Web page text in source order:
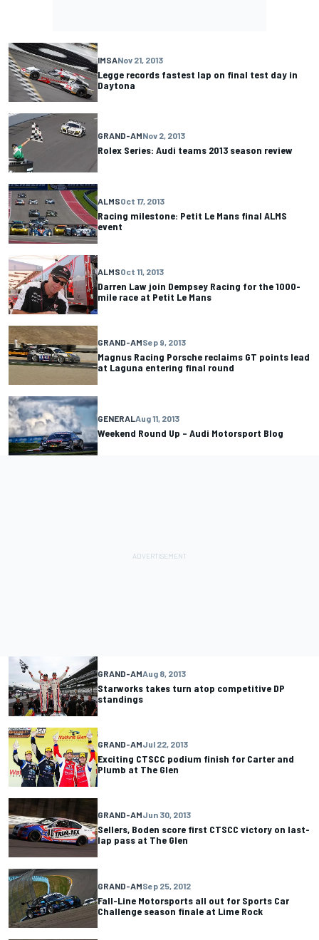
IMSANov 21, 2013
Legge records fastest lap on final test day in
Daytona
GRAND-AMNov 2, 2013
Rolex Series: Audi teams 2013 season review
ALMSOct 17, 2013
Racing milestone: Petit Le Mans final ALMS
event
ALMSOct 11, 2013
Darren Law join Dempsey Racing for the 1000-
mile race at Petit Le Mans
GRAND-AMSep 9, 2013
Magnus Racing Porsche reclaims GT points lead
at Laguna entering final round
GENERALAug 11, 2013
Weekend Round Up – Audi Motorsport Blog
GRAND-AMAug 8, 2013
Starworks takes turn atop competitive DP
standings
GRAND-AMJul 22, 2013
Exciting CTSCC podium finish for Carter and
Plumb at The Glen
GRAND-AMJun 30, 2013
Sellers, Boden score first CTSCC victory on last-
lap pass at The Glen
GRAND-AMSep 25, 2012
Fall-Line Motorsports all out for Sports Car
Challenge season finale at Lime Rock